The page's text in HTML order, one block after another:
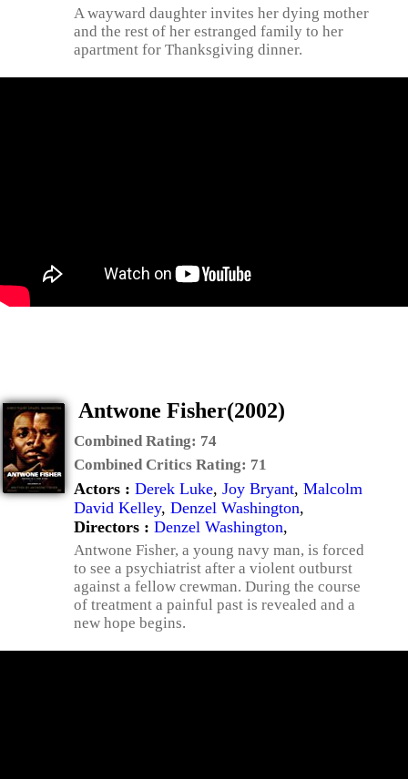
A wayward daughter invites her dying mother
and the rest of her estranged family to her
apartment for Thanksgiving dinner.
Antwone Fisher(2002)
Combined Rating: 74
Combined Critics Rating: 71
Actors : Derek Luke, Joy Bryant, Malcolm
David Kelley, Denzel Washington,
Directors : Denzel Washington,
Antwone Fisher, a young navy man, is forced
to see a psychiatrist after a violent outburst
against a fellow crewman. During the course
of treatment a painful past is revealed and a
new hope begins.